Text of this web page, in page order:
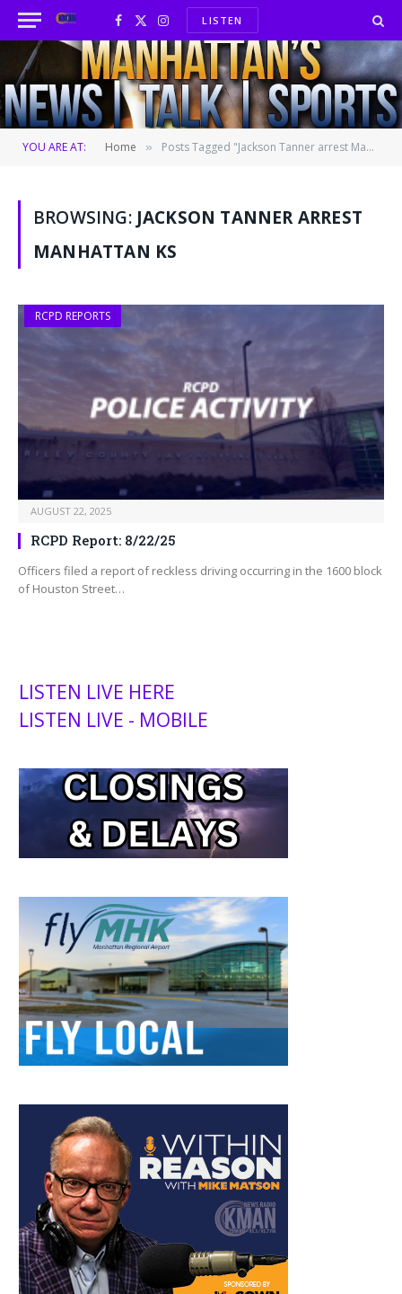
Facebook
X
(Twitter)
InstagramLISTEN
YOU ARE AT: Home » Posts Tagged "Jackson Tanner arrest Manhattan KS"
BROWSING: JACKSON TANNER ARREST
MANHATTAN KS
RCPD REPORTS
AUGUST 22, 2025
RCPD Report: 8/22/25
Officers filed a report of reckless driving occurring in the 1600 block
of Houston Street…
LISTEN LIVE HERE
LISTEN LIVE - MOBILE